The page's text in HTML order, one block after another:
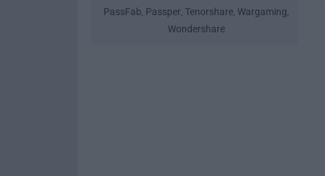
PassFab, Passper, Tenorshare, Wargaming,
Wondershare